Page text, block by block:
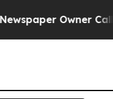
Owner Calls